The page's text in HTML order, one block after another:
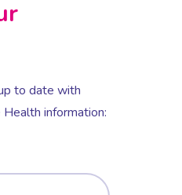
to date with
information: